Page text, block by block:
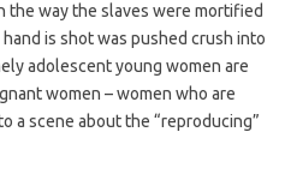
way the slaves were mortified
is shot was pushed crush into
adolescent young women are
women – women who are
a scene about the “reproducing”